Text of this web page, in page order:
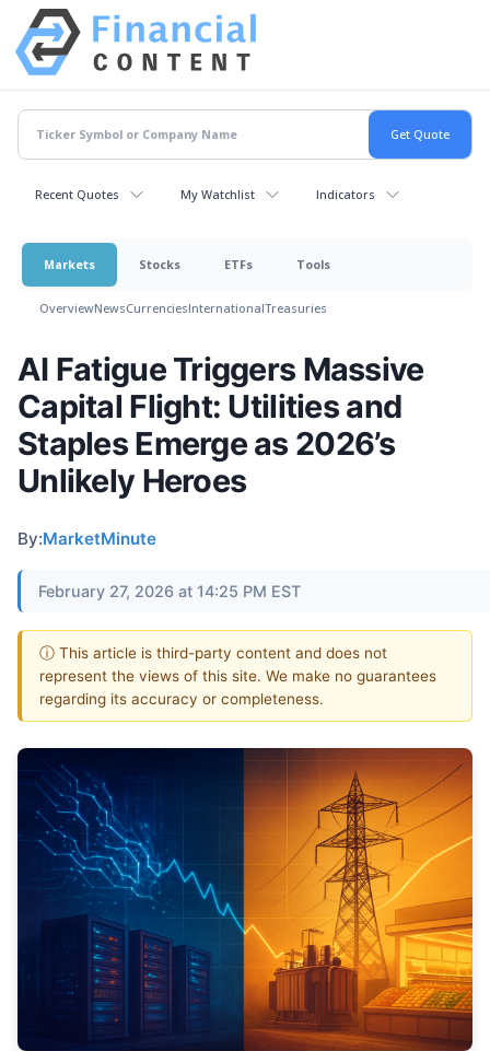
Recent Quotes My Watchlist Indicators
Markets Stocks ETFs Tools
OverviewNewsCurrenciesInternationalTreasuries
AI Fatigue Triggers Massive
Capital Flight: Utilities and
Staples Emerge as 2026’s
Unlikely Heroes
By:MarketMinute
February 27, 2026 at 14:25 PM EST
ⓘ This article is third-party content and does not
represent the views of this site. We make no guarantees
regarding its accuracy or completeness.